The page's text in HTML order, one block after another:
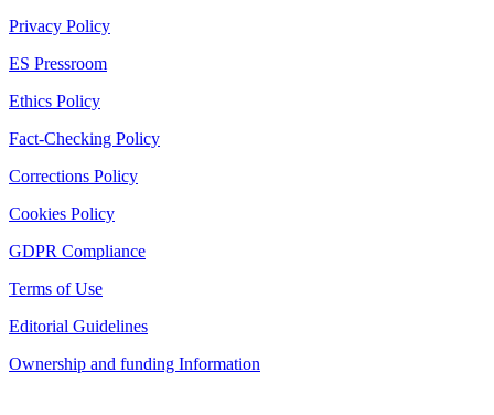
Privacy Policy
ES Pressroom
Ethics Policy
Fact-Checking Policy
Corrections Policy
Cookies Policy
GDPR Compliance
Terms of Use
Editorial Guidelines
Ownership and funding Information